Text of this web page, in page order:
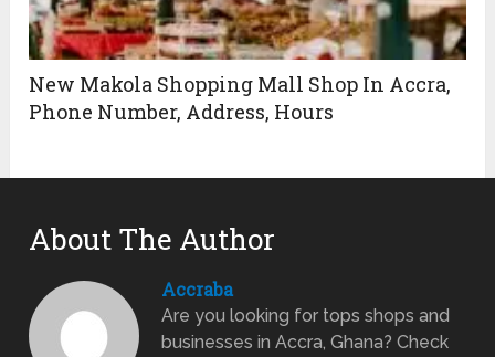
New Makola Shopping Mall Shop In Accra,
Phone Number, Address, Hours
About The Author
Accraba
Are you looking for tops shops and
businesses in Accra, Ghana? Check